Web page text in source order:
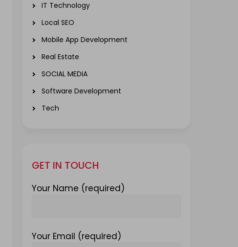
IT Technology
Local SEO
Mobile App Development
Real Estate
SOCIAL MEDIA
Software Development
Tech
GET IN TOUCH
Your Name (required)
Your Email (required)